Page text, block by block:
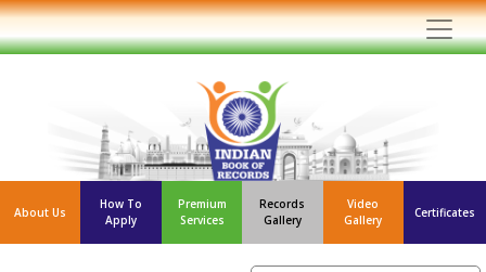
About Us
How To
Apply
Premium
Services
Records
Gallery
Video
Gallery
Certificates